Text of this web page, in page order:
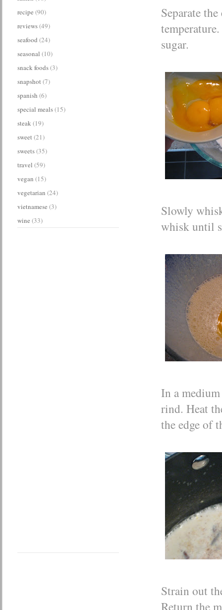
Separate
sugar.
Slowly
whisk until
In a
rind. Heat
the edge of
Strain out
Return the
recipe (90)
reviews(49)
seafood (24)
seasonal (10)
snack foods(3)
snapshot(7)
spanish (6)
special meals(15)
steak(19)
sweet(21)
sweets(35)
travel (59)
vegan (15)
vegetarian (24)
vietnamese (3)
wine (33)